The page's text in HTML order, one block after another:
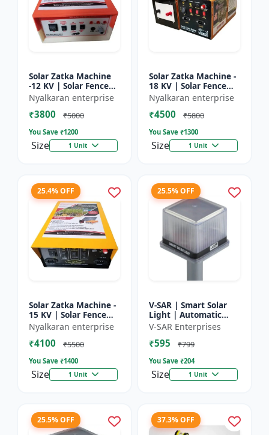
Solar Zatka Machine
-12 KV | Solar Fence
Zatka Machine | Fully
Automatic |
Protection Against
Nyalkaran enterprise
₹3800 ₹5000
You Save ₹1200
Size 1 Unit
Solar Zatka Machine -
18 KV | Solar Fence
Zatka Machine | Fully
Automatic |
Protection Against
Nyalkaran enterprise
₹4500 ₹5800
You Save ₹1300
Size 1 Unit
25.4% OFF
Solar Zatka Machine -
15 KV | Solar Fence
Zatka Machine | Fully
Automatic |
Protection Against
Nyalkaran enterprise
₹4100 ₹5500
You Save ₹1400
Size 1 Unit
25.5% OFF
V-SAR | Smart Solar
Light | Automatic
Day-Night Sensor |
Led Blinking |
Waterproof Body And
V-SAR Enterprises
₹595 ₹799
You Save ₹204
Size 1 Unit
25.5% OFF 37.3% OFF